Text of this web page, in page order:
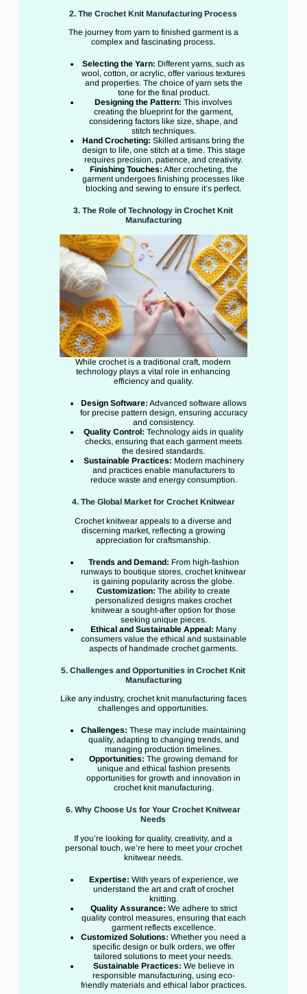
2. The Crochet Knit Manufacturing Process
The journey from yarn to finished garment is a
complex and fascinating process.
Selecting the Yarn: Different yarns, such as
wool, cotton, or acrylic, offer various textures
and properties. The choice of yarn sets the
tone for the final product.
Designing the Pattern: This involves
creating the blueprint for the garment,
considering factors like size, shape, and
stitch techniques.
Hand Crocheting: Skilled artisans bring the
design to life, one stitch at a time. This stage
requires precision, patience, and creativity.
Finishing Touches: After crocheting, the
garment undergoes finishing processes like
blocking and sewing to ensure it’s perfect.
3. The Role of Technology in Crochet Knit
Manufacturing
While crochet is a traditional craft, modern
technology plays a vital role in enhancing
efficiency and quality.
Design Software: Advanced software allows
for precise pattern design, ensuring accuracy
and consistency.
Quality Control: Technology aids in quality
checks, ensuring that each garment meets
the desired standards.
Sustainable Practices: Modern machinery
and practices enable manufacturers to
reduce waste and energy consumption.
4. The Global Market for Crochet Knitwear
Crochet knitwear appeals to a diverse and
discerning market, reflecting a growing
appreciation for craftsmanship.
Trends and Demand: From high-fashion
runways to boutique stores, crochet knitwear
is gaining popularity across the globe.
Customization: The ability to create
personalized designs makes crochet
knitwear a sought-after option for those
seeking unique pieces.
Ethical and Sustainable Appeal: Many
consumers value the ethical and sustainable
aspects of handmade crochet garments.
5. Challenges and Opportunities in Crochet Knit
Manufacturing
Like any industry, crochet knit manufacturing faces
challenges and opportunities.
Challenges: These may include maintaining
quality, adapting to changing trends, and
managing production timelines.
Opportunities: The growing demand for
unique and ethical fashion presents
opportunities for growth and innovation in
crochet knit manufacturing.
6. Why Choose Us for Your Crochet Knitwear
Needs
If you’re looking for quality, creativity, and a
personal touch, we’re here to meet your crochet
knitwear needs.
Expertise: With years of experience, we
understand the art and craft of crochet
knitting.
Quality Assurance: We adhere to strict
quality control measures, ensuring that each
garment reflects excellence.
Customized Solutions: Whether you need a
specific design or bulk orders, we offer
tailored solutions to meet your needs.
Sustainable Practices: We believe in
responsible manufacturing, using eco-
friendly materials and ethical labor practices.